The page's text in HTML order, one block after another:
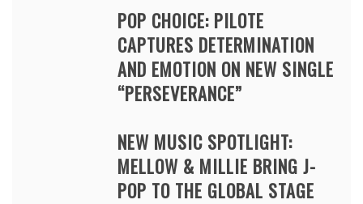
POP CHOICE: PILOTE
CAPTURES DETERMINATION
AND EMOTION ON NEW SINGLE
“PERSEVERANCE”
NEW MUSIC SPOTLIGHT:
MELLOW & MILLIE BRING J-
POP TO THE GLOBAL STAGE